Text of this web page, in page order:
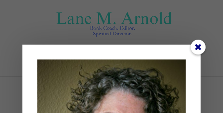
Select Page